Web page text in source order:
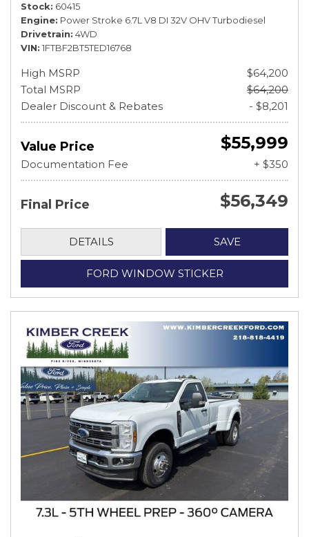
Stock 60415
Engine Power Stroke 6.7L V8 DI 32V OHV Turbodiesel
Drivetrain 4WD
VIN 1FTBF2BT5TED16768
High MSRP
$64,200
Total MSRP
$64,200
Dealer Discount & Rebates
- $8,201
Value Price $55,999
Documentation Fee + $350
Final Price $56,349
DETAILS SAVE
FORD WINDOW STICKER